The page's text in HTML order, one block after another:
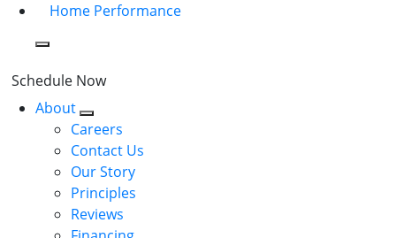
Home Performance
Schedule Now
About
Careers
Contact Us
Our Story
Principles
Reviews